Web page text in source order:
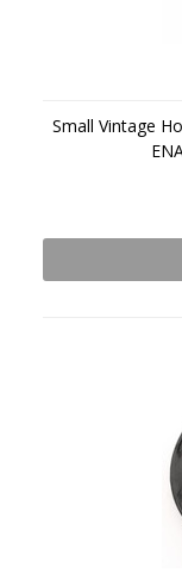
Small Vintage